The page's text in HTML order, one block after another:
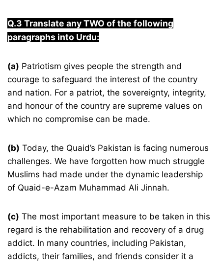
Q.3Translate any TWO of the following
paragraphs into Urdu:
(a) Patriotism gives people the strength and
courage to safeguard the interest of the country
and nation. For a patriot, the sovereignty, integrity,
and honour of the country are supreme values on
which no compromise can be made.
(b) Today, the Quaid’s Pakistan is facing numerous
challenges. We have forgotten how much struggle
Muslims had made under the dynamic leadership
of Quaid-e-Azam Muhammad Ali Jinnah.
(c) The most important measure to be taken in this
regard is the rehabilitation and recovery of a drug
addict. In many countries, including Pakistan,
addicts, their families, and friends consider it a